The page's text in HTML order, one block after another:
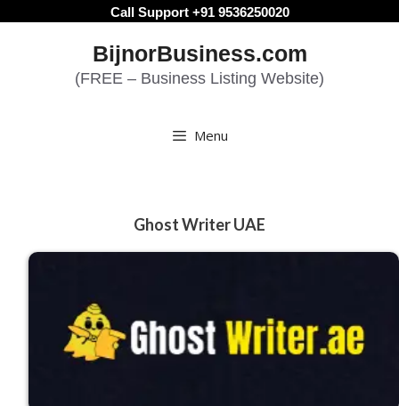
Call Support +91 9536250020
BijnorBusiness.com
(FREE – Business Listing Website)
Menu
Ghost Writer UAE